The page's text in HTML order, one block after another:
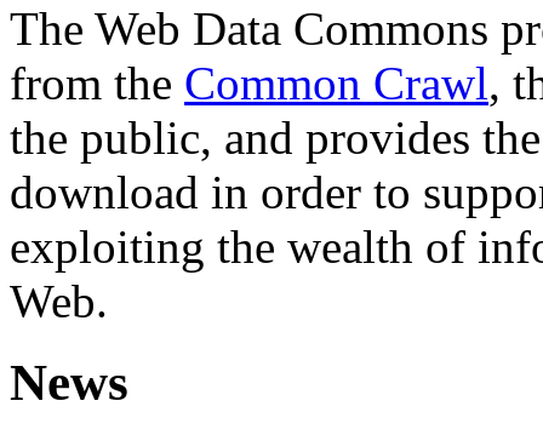
The Web Data Commons
from the Common Crawl,
the public, and provides
download in order to
exploiting the wealth of
Web.
News